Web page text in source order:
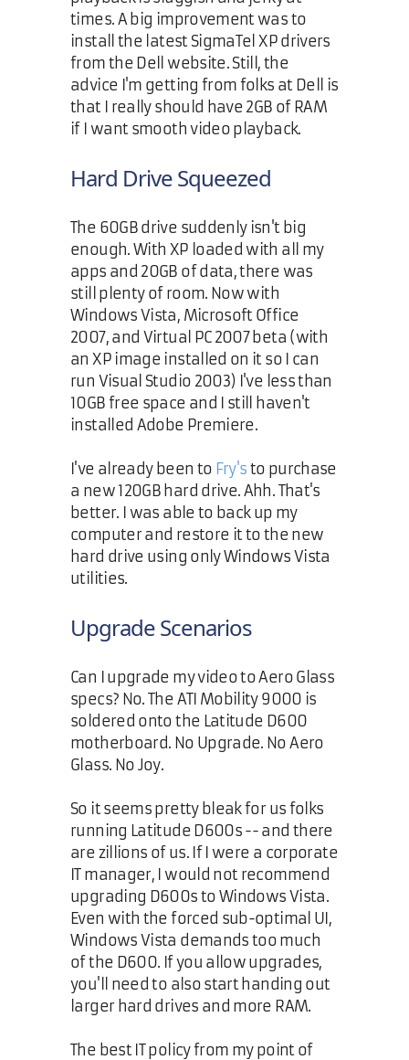
times. A big improvement was to
install the latest SigmaTel XP drivers
from the Dell website. Still, the
advice I'm getting from folks at Dell is
that I really should have 2GB of RAM
if I want smooth video playback.
Hard Drive Squeezed
The 60GB drive suddenly isn't big
enough. With XP loaded with all my
apps and 20GB of data, there was
still plenty of room. Now with
Windows Vista, Microsoft Office
2007, and Virtual PC 2007 beta (with
an XP image installed on it so I can
run Visual Studio 2003) I've less than
10GB free space and I still haven't
installed Adobe Premiere.
I've already been to Fry's to purchase
a new 120GB hard drive. Ahh. That's
better. I was able to back up my
computer and restore it to the new
hard drive using only Windows Vista
utilities.
Upgrade Scenarios
Can I upgrade my video to Aero Glass
specs? No. The ATI Mobility 9000 is
soldered onto the Latitude D600
motherboard. No Upgrade. No Aero
Glass. No Joy.
So it seems pretty bleak for us folks
running Latitude D600s -- and there
are zillions of us. If I were a corporate
IT manager, I would not recommend
upgrading D600s to Windows Vista.
Even with the forced sub-optimal UI,
Windows Vista demands too much
of the D600. If you allow upgrades,
you'll need to also start handing out
larger hard drives and more RAM.
The best IT policy from my point of